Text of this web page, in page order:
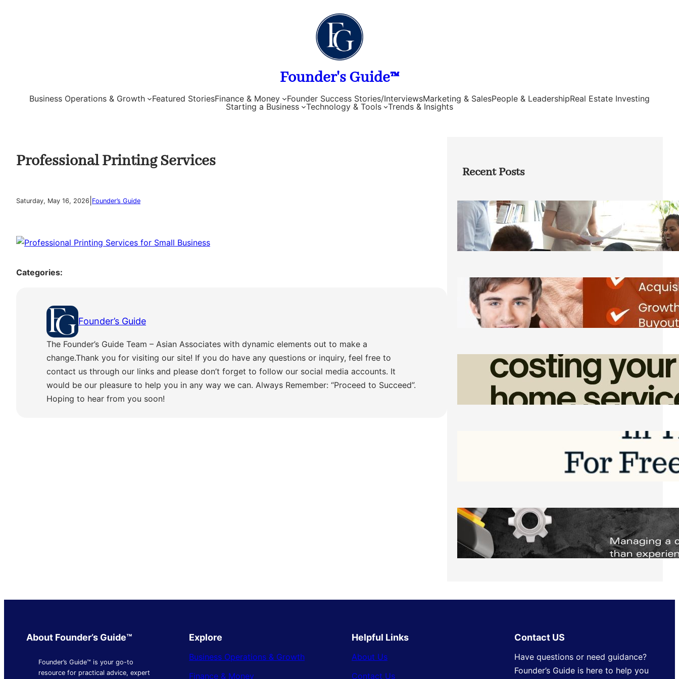
Founder's Guide™
Business Operations & Growth Featured StoriesFinance & Money Founder Success Stories/InterviewsMarketing & SalesPeople & LeadershipReal Estate Investing
Starting a Business
Technology & Tools Trends & Insights
Professional Printing Services
Saturday, May 16, 2026 Founder’s Guide
Categories:
Founder’s Guide
The Founder’s Guide Team – Asian Associates with dynamic elements out to make a
change.Thank you for visiting our site! If you do have any questions or inquiry, feel free to
contact us through our links and please don’t forget to follow our social media accounts. It
would be our pleasure to help you in any way we can. Always Remember: “Proceed to Succeed”.
Hoping to hear from you soon!
Recent Posts
How Founders Can Build Stronger
Teams Without Getting Buried in HR
Tasks
Friday, August 7, 2026
Direct Co-investment Opportunities in
Private Equity
Friday, August 7, 2026
How Admin Time Quietly Eats Into
Home Service Revenue
Friday, August 7, 2026
Software to Grow Your Business in 2026
Saturday, August 1, 2026
Managing Complex Builds? Why
Commercial Contractors Need Better
Scheduling Tools
Thursday, July 30, 2026
About Founder’s Guide™
Founder’s Guide™ is your go-to
resource for practical advice, expert
Explore
Business Operations & Growth
Finance & Money
Helpful Links
About Us
Contact Us
Contact US
Have questions or need guidance?
Founder’s Guide is here to help you